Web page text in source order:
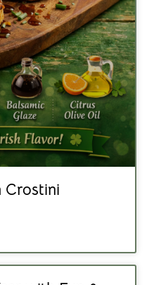
Crostini